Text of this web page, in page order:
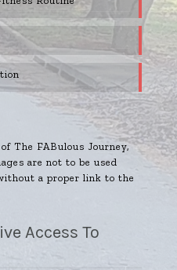
The FABulous Journey,
are not to be used
a proper link to the
Access To